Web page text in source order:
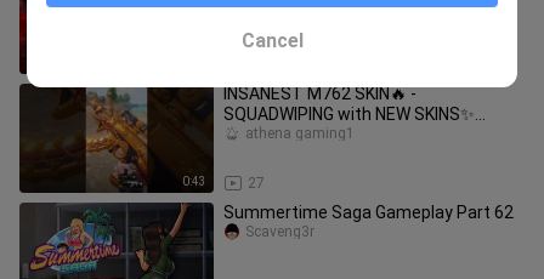
0:43
INSANEST M762 SKIN🔥 -
SQUADWIPING with NEW SKINS✨
#pubgmobile #shorts
27
athena gaming1
Summertime Saga Gameplay Part 62
Scaveng3r
Cancel